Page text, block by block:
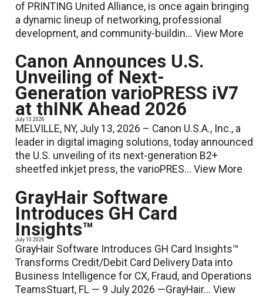
of PRINTING United Alliance, is once again bringing
a dynamic lineup of networking, professional
development, and community-buildin...View More
Canon Announces U.S.
Unveiling of Next-
Generation varioPRESS iV7
at thINK Ahead 2026
July 13 2026
MELVILLE, NY, July 13, 2026 – Canon U.S.A., Inc., a
leader in digital imaging solutions, today announced
the U.S. unveiling of its next-generation B2+
sheetfed inkjet press, the varioPRES...View More
GrayHair Software
Introduces GH Card
Insights™
July 10 2026
GrayHair Software Introduces GH Card Insights™
Transforms Credit/Debit Card Delivery Data into
Business Intelligence for CX, Fraud, and Operations
TeamsStuart, FL — 9 July 2026 —GrayHair...View